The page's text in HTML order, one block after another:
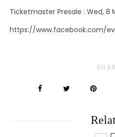
Ticketmaster Presale : Wed, 8
https://www.facebook.com/